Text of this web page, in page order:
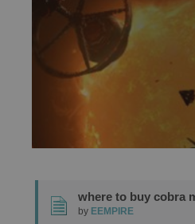
where to buy cobra
by EEMPIRE